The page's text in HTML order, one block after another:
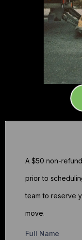
A $50 non-
prior to
team to reserve
move.
Full Name